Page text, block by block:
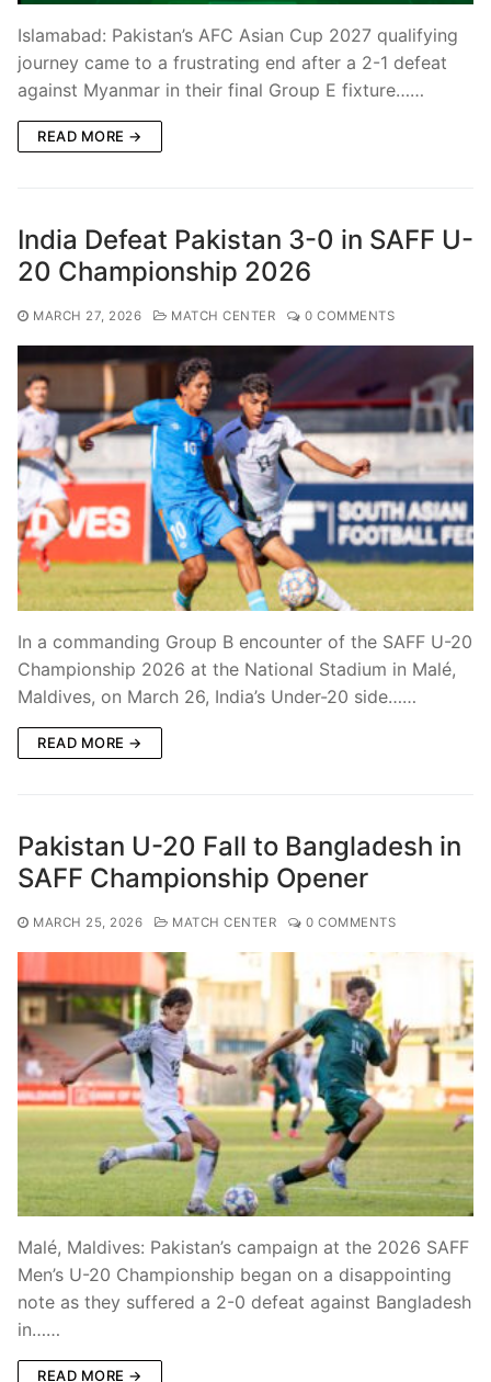
Islamabad: Pakistan’s AFC Asian Cup 2027 qualifying
journey came to a frustrating end after a 2-1 defeat
against Myanmar in their final Group E fixture……
READ MORE →
India Defeat Pakistan 3-0 in SAFF U-
20 Championship 2026
MARCH 27, 2026 MATCH CENTER 0 COMMENTS
In a commanding Group B encounter of the SAFF U-20
Championship 2026 at the National Stadium in Malé,
Maldives, on March 26, India’s Under-20 side……
READ MORE →
Pakistan U-20 Fall to Bangladesh in
SAFF Championship Opener
MARCH 25, 2026 MATCH CENTER 0 COMMENTS
Malé, Maldives: Pakistan’s campaign at the 2026 SAFF
Men’s U-20 Championship began on a disappointing
note as they suffered a 2-0 defeat against Bangladesh
in……
READ MORE →